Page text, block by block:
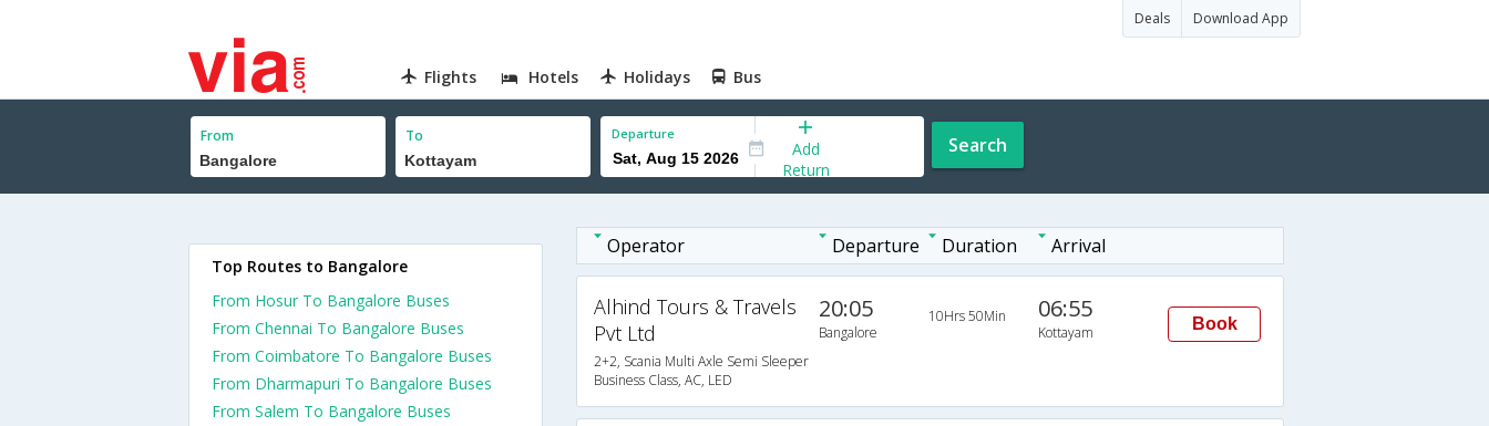
Deals Download App
Flights Hotels Holidays Bus
From To Departure
Add
Return
Search
Operator Departure Duration Arrival
Alhind Tours & Travels
Pvt Ltd
2+2, Scania Multi Axle Semi Sleeper
Business Class, AC, LED
20:05
Bangalore
10Hrs 50Min 06:55
Kottayam Book
Top Routes to Bangalore
From Hosur To Bangalore Buses
From Chennai To Bangalore Buses
From Coimbatore To Bangalore Buses
From Dharmapuri To Bangalore Buses
From Salem To Bangalore Buses